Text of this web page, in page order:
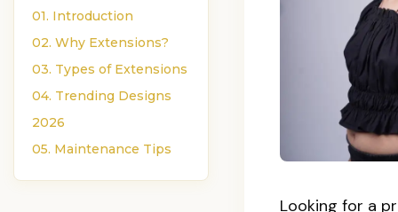
01. Introduction
02. Why Extensions?
03. Types of Extensions
04. Trending Designs
2026
05. Maintenance Tips
Looking for a